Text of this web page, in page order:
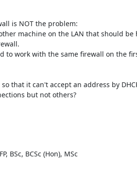
is NOT the problem:
machine on the LAN that should
to work with the same firewall on the
that it can't accept an address by
but not others?
BSc, BCSc (Hon), MSc